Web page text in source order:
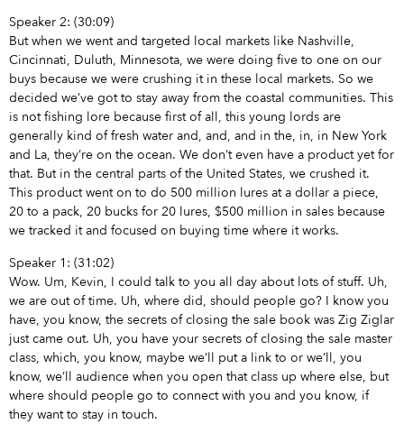
Speaker 2: (30:09)
But when we went and targeted local markets like Nashville,
Cincinnati, Duluth, Minnesota, we were doing five to one on our
buys because we were crushing it in these local markets. So we
decided we’ve got to stay away from the coastal communities. This
is not fishing lore because first of all, this young lords are
generally kind of fresh water and, and, and in the, in, in New York
and La, they’re on the ocean. We don’t even have a product yet for
that. But in the central parts of the United States, we crushed it.
This product went on to do 500 million lures at a dollar a piece,
20 to a pack, 20 bucks for 20 lures, $500 million in sales because
we tracked it and focused on buying time where it works.
Speaker 1: (31:02)
Wow. Um, Kevin, I could talk to you all day about lots of stuff. Uh,
we are out of time. Uh, where did, should people go? I know you
have, you know, the secrets of closing the sale book was Zig Ziglar
just came out. Uh, you have your secrets of closing the sale master
class, which, you know, maybe we’ll put a link to or we’ll, you
know, we’ll audience when you open that class up where else, but
where should people go to connect with you and you know, if
they want to stay in touch.